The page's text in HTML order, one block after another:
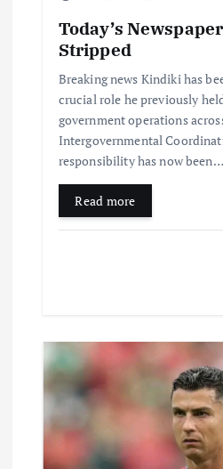
Today’s
Stripped
Breaking news Kindiki has
crucial role he previously
government operations
Intergovernmental
responsibility has now been…
Read more